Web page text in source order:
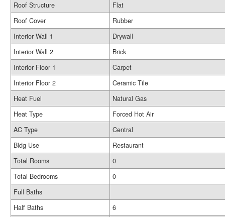
Roof Structure
Flat
Roof Cover
Rubber
Interior Wall 1
Drywall
Interior Wall 2
Brick
Interior Floor 1
Carpet
Interior Floor 2
Ceramic Tile
Heat Fuel
Natural Gas
Heat Type
Forced Hot Air
AC Type
Central
Bldg Use
Restaurant
Total Rooms
0
Total Bedrooms
0
Full Baths
Half Baths
6